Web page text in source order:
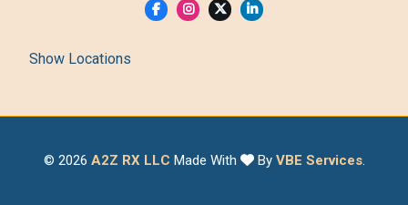
Show Locations
© 2026 A2Z RX LLC Made With By VBE Services.